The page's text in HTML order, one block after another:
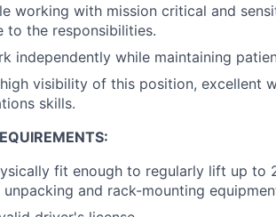
working with mission critical and
to the responsibilities.
independently while maintaining
visibility of this position, excellent
skills.
fit enough to regularly lift up to
and rack-mounting